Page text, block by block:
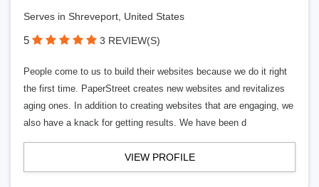
Serves in Shreveport, United States
5 3 REVIEW(S)
People come to us to build their websites because we do it right
the first time. PaperStreet creates new websites and revitalizes
aging ones. In addition to creating websites that are engaging, we
also have a knack for getting results. We have been d
VIEW PROFILE